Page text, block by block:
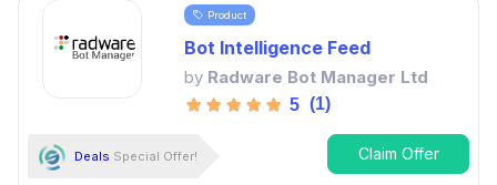
Product
Bot Intelligence Feed
by Radware Bot Manager Ltd
5 (1)
Deals Special Offer! Claim Offer